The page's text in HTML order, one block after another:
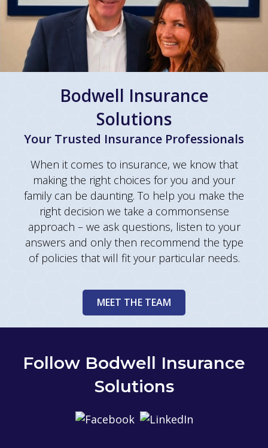
Bodwell Insurance
Solutions
Your Trusted Insurance Professionals
When it comes to insurance, we know that
making the right choices for you and your
family can be daunting. To help you make the
right decision we take a commonsense
approach – we ask questions, listen to your
answers and only then recommend the type
of policies that will fit your particular needs.
MEET THE TEAM
Follow Bodwell Insurance
Solutions